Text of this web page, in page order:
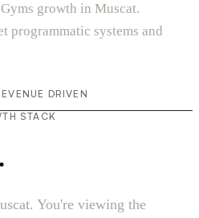
growth in Muscat.
programmatic systems and
DRIVEN
STACK
You're viewing the